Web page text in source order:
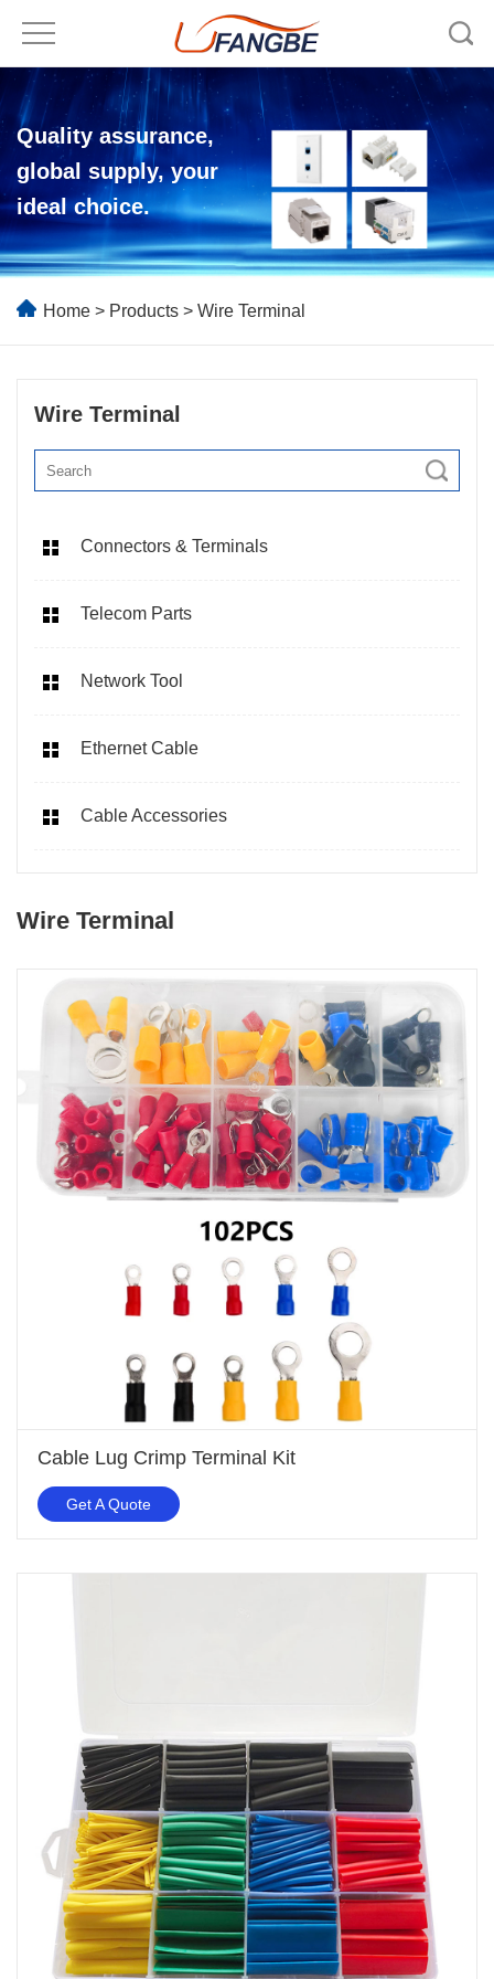
Quality assurance,
global supply, your
ideal choice.
Home > Products > Wire Terminal
Wire Terminal
Connectors & Terminals
Telecom Parts
Network Tool
Ethernet Cable
Cable Accessories
Wire Terminal
Cable Lug Crimp Terminal Kit
Get A Quote